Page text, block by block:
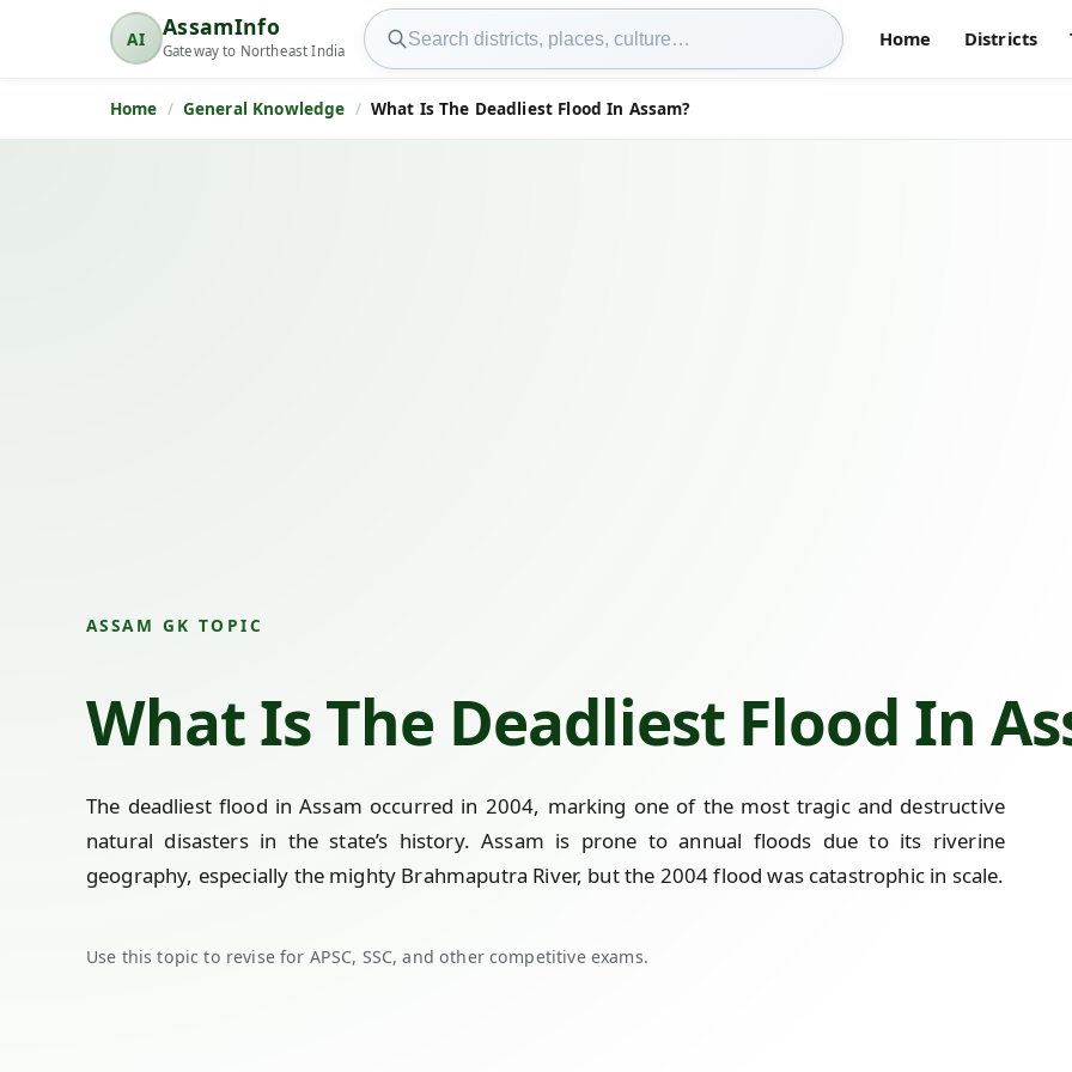
AI
AssamInfo
AssamInfo
Gateway to Northeast India
Search AssamInfo
Home Districts
Home General Knowledge What Is The Deadliest Flood In Assam?
ASSAM GK TOPIC
What Is The Deadliest Flood In
The deadliest flood in Assam occurred in 2004, marking one of the most tragic and destructive
natural disasters in the state’s history. Assam is prone to annual floods due to its riverine
geography, especially the mighty Brahmaputra River, but the 2004 flood was catastrophic in scale.
Use this topic to revise for APSC, SSC, and other competitive exams.